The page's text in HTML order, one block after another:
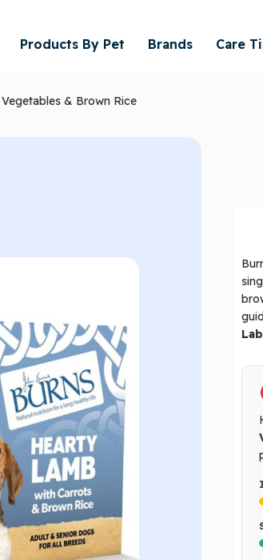
Products By Pet Brands Care
& Brown Rice